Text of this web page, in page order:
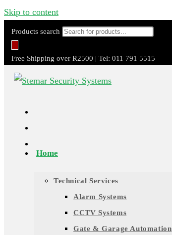
Skip to content
Products search
Free Shipping over R2500 | Tel: 011 791 5515
Home
Technical Services
Alarm Systems
CCTV Systems
Gate & Garage Automation